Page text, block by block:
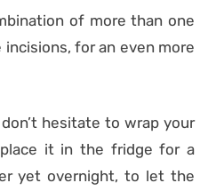
of more than one
for an even more
hesitate to wrap your
it in the fridge for a
yet overnight, to let the